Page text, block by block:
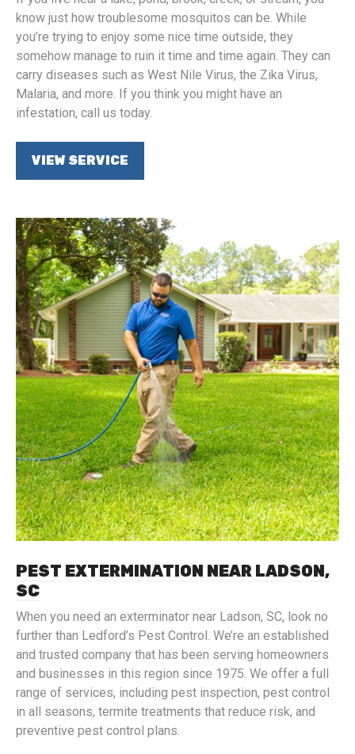
know just how troublesome mosquitos can be. While
you’re trying to enjoy some nice time outside, they
somehow manage to ruin it time and time again. They can
carry diseases such as West Nile Virus, the Zika Virus,
Malaria, and more. If you think you might have an
infestation, call us today.
VIEW SERVICE
PEST EXTERMINATION NEAR LADSON,
SC
When you need an exterminator near Ladson, SC, look no
further than Ledford’s Pest Control. We’re an established
and trusted company that has been serving homeowners
and businesses in this region since 1975. We offer a full
range of services, including pest inspection, pest control
in all seasons, termite treatments that reduce risk, and
preventive pest control plans.